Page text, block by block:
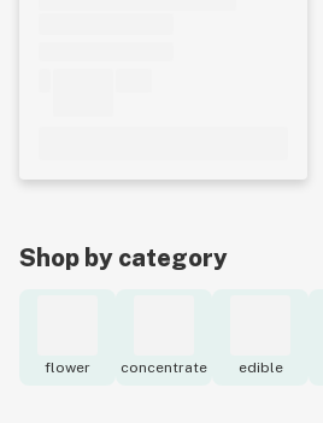
Shop by category
flower concentrate edible